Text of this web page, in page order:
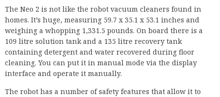
The Neo 2 is not like the robot vacuum cleaners found in
homes. It’s huge, measuring 59.7 x 35.1 x 53.1 inches and
weighing a whopping 1,331.5 pounds. On board there is a
109 litre solution tank and a 135 litre recovery tank
containing detergent and water recovered during floor
cleaning. You can put it in manual mode via the display
interface and operate it manually.
The robot has a number of safety features that allow it to